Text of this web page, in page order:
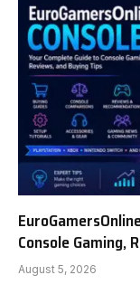
Console Gaming,
August 5, 2026